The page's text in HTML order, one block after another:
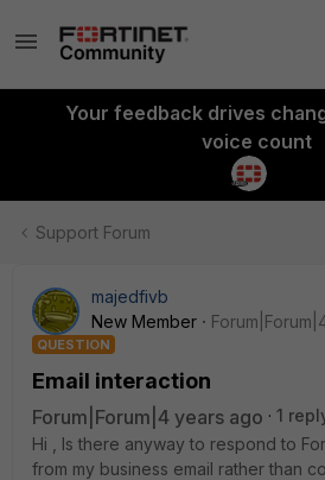
Your feedback drives
voice count
Support Forum
majedfivb
New Member
QUESTION
Email interaction
Forum|Forum|4 years ago
1
Hi , Is there anyway to respond to
from my business email rather than